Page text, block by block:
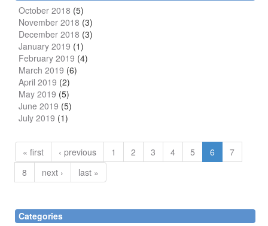
October 2018 (5)
November 2018 (3)
December 2018 (3)
January 2019 (1)
February 2019 (4)
March 2019 (6)
April 2019 (2)
May 2019 (5)
June 2019 (5)
July 2019 (1)
« first ‹ previous 1 2 3 4 5 6
7
8
next › last »
Categories